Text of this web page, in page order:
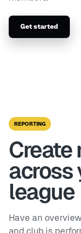
Get started
REPORTING
Create
across
league
Have an
and club is